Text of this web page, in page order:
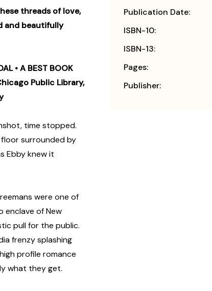
threads of love,
and beautifully
• A BEST BOOK
Public Library,
time stopped.
floor surrounded by
Ebby knew it
were one of
enclave of New
pull for the public.
frenzy splashing
profile romance
what they get.
Publication Date:
ISBN-10:
ISBN-13:
Pages:
Publisher: